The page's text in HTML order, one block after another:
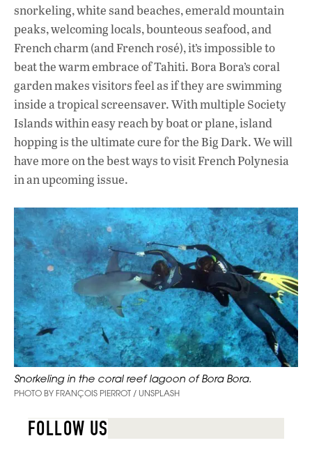
snorkeling, white sand beaches, emerald mountain
peaks, welcoming locals, bounteous seafood, and
French charm (and French rosé), it’s impossible to
beat the warm embrace of Tahiti. Bora Bora’s coral
garden makes visitors feel as if they are swimming
inside a tropical screensaver. With multiple Society
Islands within easy reach by boat or plane, island
hopping is the ultimate cure for the Big Dark. We will
have more on the best ways to visit French Polynesia
in an upcoming issue.
Snorkeling in the coral reef lagoon of Bora Bora.
PHOTO BY FRANÇOIS PIERROT / UNSPLASH
FOLLOW US